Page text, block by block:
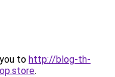
to http://blog-th-
.